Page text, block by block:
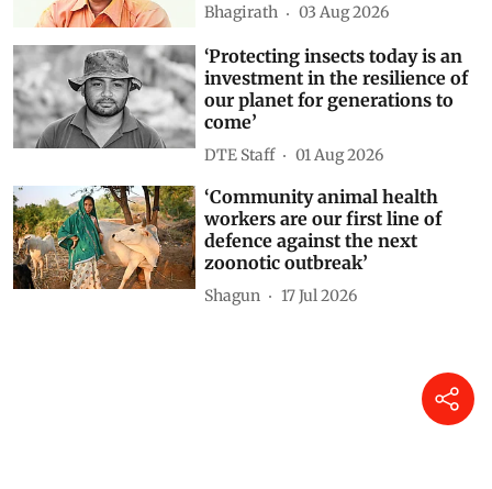
Bhagirath 03 Aug 2026
‘Protecting insects today is an
investment in the resilience of
our planet for generations to
come’
DTE Staff 01 Aug 2026
‘Community animal health
workers are our first line of
defence against the next
zoonotic outbreak’
Shagun 17 Jul 2026